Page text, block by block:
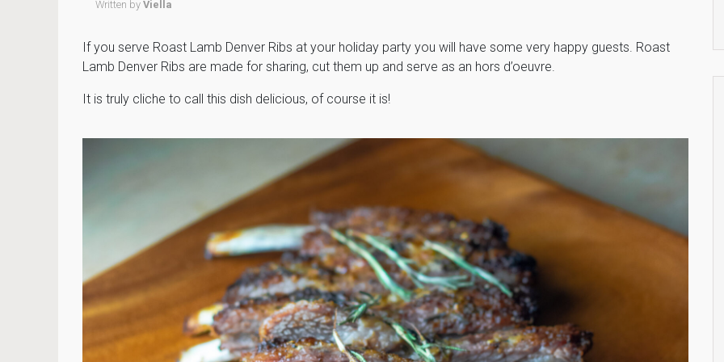
Written by Viella
If you serve Roast Lamb Denver Ribs at your holiday party you will have some very happy guests. Roast
Lamb Denver Ribs are made for sharing, cut them up and serve as an hors d’oeuvre.
It is truly cliche to call this dish delicious, of course it is!